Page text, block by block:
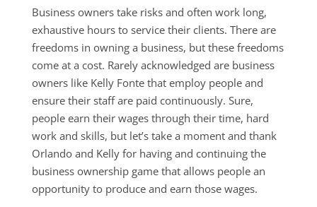
Business owners take risks and often work long,
exhaustive hours to service their clients. There are
freedoms in owning a business, but these freedoms
come at a cost. Rarely acknowledged are business
owners like Kelly Fonte that employ people and
ensure their staff are paid continuously. Sure,
people earn their wages through their time, hard
work and skills, but let’s take a moment and thank
Orlando and Kelly for having and continuing the
business ownership game that allows people an
opportunity to produce and earn those wages.